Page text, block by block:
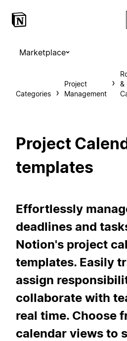
Marketplace
Categories
Project
Management
&
Project
templates
Effortlessly
deadlines and
Notion's project
templates. Easily
assign
collaborate with
real time. Choose
calendar views to